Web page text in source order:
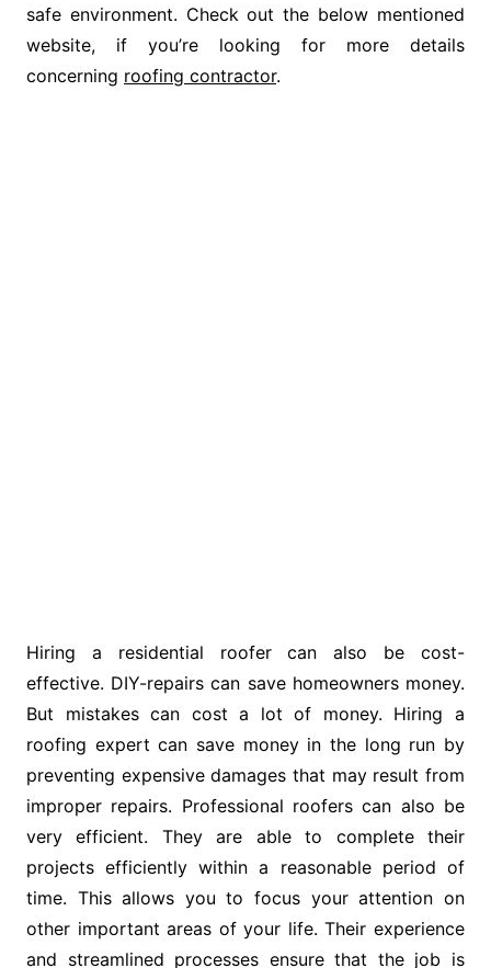
safe environment. Check out the below mentioned
website, if you’re looking for more details
concerning roofing contractor.
Hiring a residential roofer can also be cost-
effective. DIY-repairs can save homeowners money.
But mistakes can cost a lot of money. Hiring a
roofing expert can save money in the long run by
preventing expensive damages that may result from
improper repairs. Professional roofers can also be
very efficient. They are able to complete their
projects efficiently within a reasonable period of
time. This allows you to focus your attention on
other important areas of your life. Their experience
and streamlined processes ensure that the job is